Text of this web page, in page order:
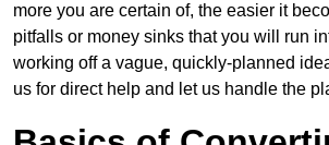
more you are certain of, the easier it
pitfalls or money sinks that you will run
working off a vague, quickly-planned
us for direct help and let us handle the